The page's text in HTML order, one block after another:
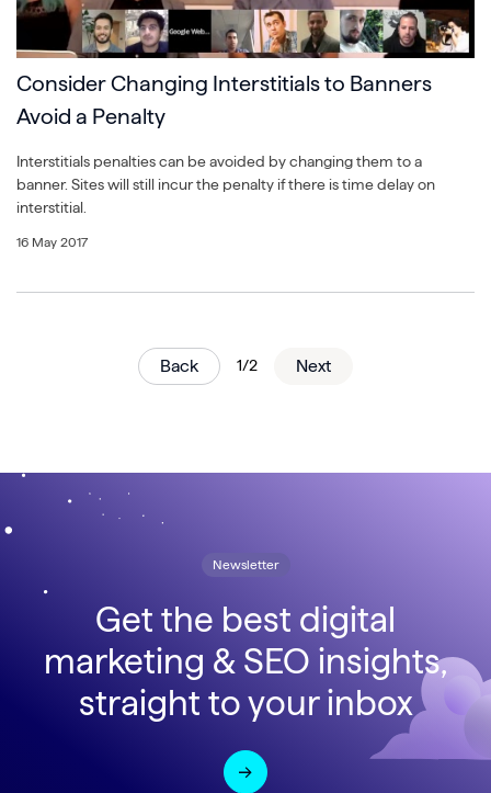
Consider Changing Interstitials to Banners
Avoid a Penalty
Interstitials penalties can be avoided by changing them to a
banner. Sites will still incur the penalty if there is time delay on
interstitial.
16 May 2017
Back 1/2 Next
Newsletter
Get the best digital
marketing & SEO insights,
straight to your inbox